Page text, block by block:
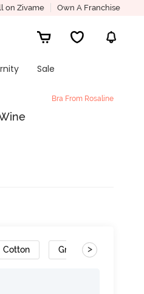
on Zivame Own A Franchise
Sale
Bra From Rosaline
Cotton Gradient Straps
>